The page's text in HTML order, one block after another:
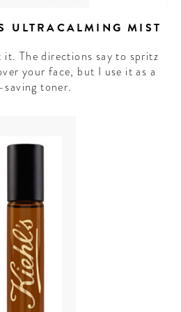
ULTRACALMING MIST
The directions say to spritz
your face, but I use it as a
toner.